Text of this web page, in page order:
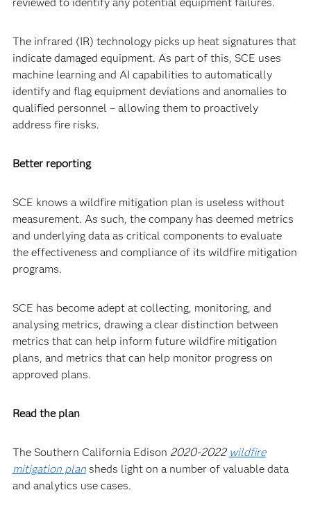
The infrared (IR) technology picks up heat signatures that
indicate damaged equipment. As part of this, SCE uses
machine learning and AI capabilities to automatically
identify and flag equipment deviations and anomalies to
qualified personnel – allowing them to proactively
address fire risks.
Better reporting
SCE knows a wildfire mitigation plan is useless without
measurement. As such, the company has deemed metrics
and underlying data as critical components to evaluate
the effectiveness and compliance of its wildfire mitigation
programs.
SCE has become adept at collecting, monitoring, and
analysing metrics, drawing a clear distinction between
metrics that can help inform future wildfire mitigation
plans, and metrics that can help monitor progress on
approved plans.
Read the plan
The Southern California Edison 2020-2022 wildfire
mitigation plansheds light on a number of valuable data
and analytics use cases.